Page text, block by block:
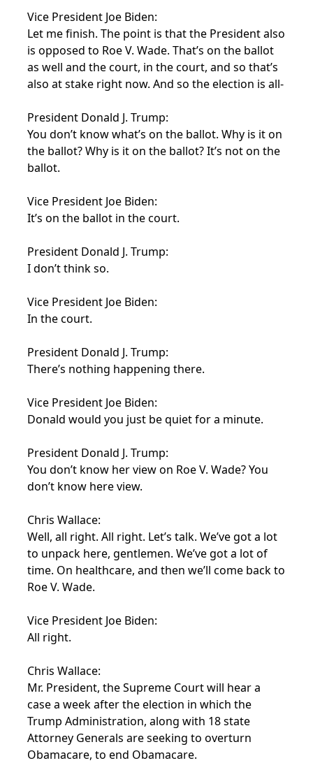
Vice President Joe Biden:
Let me finish. The point is that the President also
is opposed to Roe V. Wade. That’s on the ballot
as well and the court, in the court, and so that’s
also at stake right now. And so the election is all-
President Donald J. Trump:
You don’t know what’s on the ballot. Why is it on
the ballot? Why is it on the ballot? It’s not on the
ballot.
Vice President Joe Biden:
It’s on the ballot in the court.
President Donald J. Trump:
I don’t think so.
Vice President Joe Biden:
In the court.
President Donald J. Trump:
There’s nothing happening there.
Vice President Joe Biden:
Donald would you just be quiet for a minute.
President Donald J. Trump:
You don’t know her view on Roe V. Wade? You
don’t know here view.
Chris Wallace:
Well, all right. All right. Let’s talk. We’ve got a lot
to unpack here, gentlemen. We’ve got a lot of
time. On healthcare, and then we’ll come back to
Roe V. Wade.
Vice President Joe Biden:
All right.
Chris Wallace:
Mr. President, the Supreme Court will hear a
case a week after the election in which the
Trump Administration, along with 18 state
Attorney Generals are seeking to overturn
Obamacare, to end Obamacare.